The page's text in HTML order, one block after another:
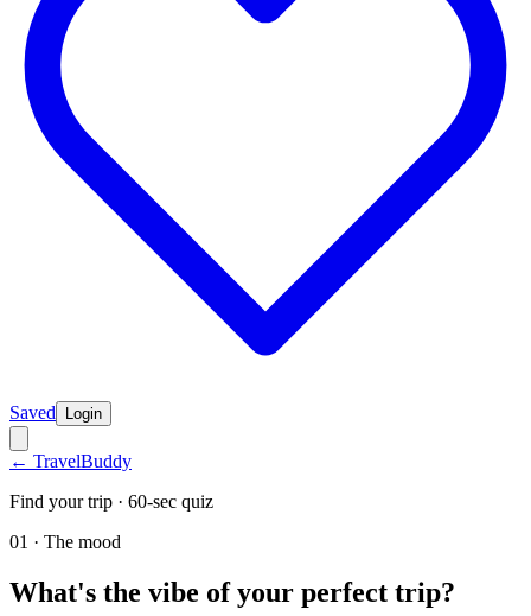
Saved Login
← TravelBuddy
Find your trip · 60-sec quiz
01 · The mood
What's the vibe of your perfect trip?